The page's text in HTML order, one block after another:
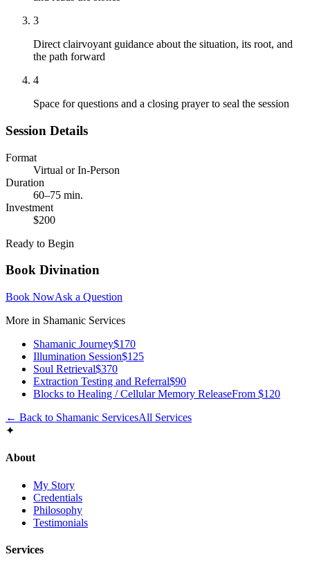
3
Direct clairvoyant guidance about the situation, its root, and
the path forward
4
Space for questions and a closing prayer to seal the session
Session Details
Format
Virtual or In-Person
Duration
60–75 min.
Investment
$200
Ready to Begin
Book Divination
Book NowAsk a Question
More in Shamanic Services
Shamanic Journey$170
Illumination Session$125
Soul Retrieval$370
Extraction Testing and Referral$90
Blocks to Healing / Cellular Memory ReleaseFrom $120
← Back to Shamanic ServicesAll Services
✦
About
My Story
Credentials
Philosophy
Testimonials
Services